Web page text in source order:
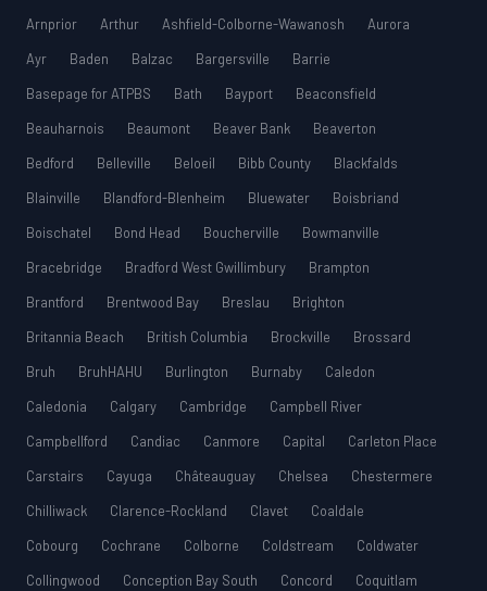
Arnprior
Arthur Ashfield-Colborne-Wawanosh
Aurora
Ayr
Baden Balzac Bargersville
Barrie
Basepage for ATPBS
Bath Bayport
Beaconsfield
Beauharnois
Beaumont Beaver Bank
Beaverton
Bedford
Belleville Beloeil Bibb County
Blackfalds
Blainville
Blandford-Blenheim Bluewater
Boisbriand
Boischatel
Bond Head Boucherville
Bowmanville
Bracebridge
Bradford West Gwillimbury
Brampton
Brantford
Brentwood Bay Breslau
Brighton
Britannia Beach
British Columbia Brockville
Brossard
Bruh
BruhHAHU Burlington Burnaby
Caledon
Caledonia
Calgary Cambridge
Campbell River
Campbellford
Candiac Canmore Capital
Carleton Place
Carstairs
Cayuga Châteauguay Chelsea
Chestermere
Chilliwack
Clarence-Rockland Clavet
Coaldale
Cobourg
Cochrane Colborne Coldstream
Coldwater
Collingwood
Conception Bay South Concord
Coquitlam